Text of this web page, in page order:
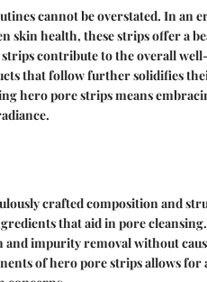
cannot be overstated. In an
skin health, these strips offer a
contribute to the overall
that follow further solidifies
hero pore strips means
crafted composition and
that aid in pore
and impurity removal without
of hero pore strips allows for